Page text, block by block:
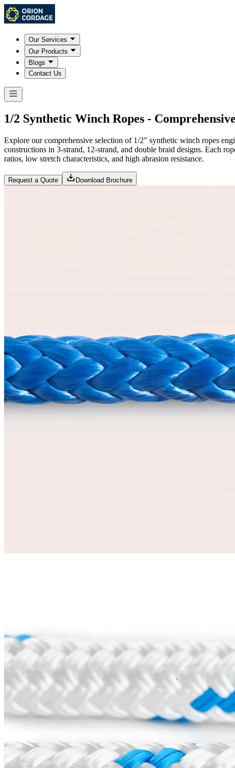
Our Services
Our Products
Blogs
Contact Us
1/2 Synthetic Winch Ropes -
Explore our comprehensive selection of 1/2" synthetic winch ropes
constructions in 3-strand, 12-strand, and double braid designs. Each
ratios, low stretch characteristics, and high abrasion resistance.
Request a Quote Download Brochure